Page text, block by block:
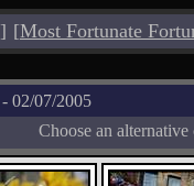
] [Most Fortunate
- 02/07/2005
Choose an